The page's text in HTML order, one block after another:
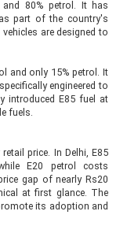
80% petrol. It has
part of the country's
are designed to
and only 15% petrol. It
engineered to
introduced E85 fuel at
fuels.
price. In Delhi, E85
E20 petrol costs
gap of nearly Rs20
at first glance. The
its adoption and